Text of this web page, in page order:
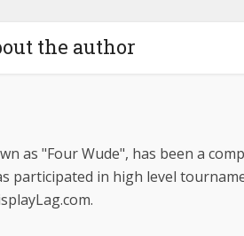
the author
as "Four Wude", has been a
participated in high level